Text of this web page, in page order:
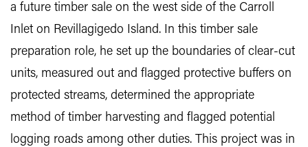
a future timber sale on the west side of the Carroll
Inlet on Revillagigedo Island. In this timber sale
preparation role, he set up the boundaries of clear-cut
units, measured out and flagged protective buffers on
protected streams, determined the appropriate
method of timber harvesting and flagged potential
logging roads among other duties. This project was in